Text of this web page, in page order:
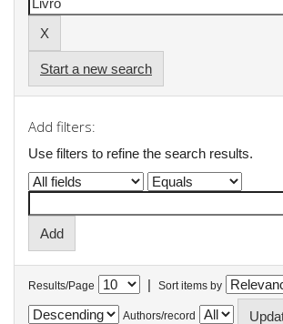
Start a new search
Add filters:
Use filters to refine the search results.
Results/Page | Sort items by
Authors/record